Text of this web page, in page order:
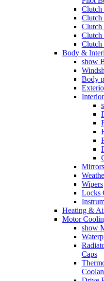
Clutch
Clutch
Clutch
Clutch
Clutch
Body &
show
Body
Interior
Wipers
Locks
Heating &
Motor
show
Caps